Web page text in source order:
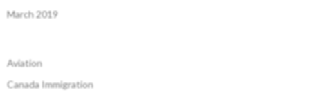
March 2019
Aviation
Canada Immigration